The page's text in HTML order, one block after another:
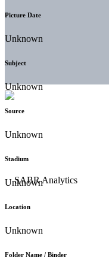
Picture Date
Unknown
Subject
Unknown
Source
Unknown
Stadium
Unknown
Location
Unknown
Folder Name / Binder